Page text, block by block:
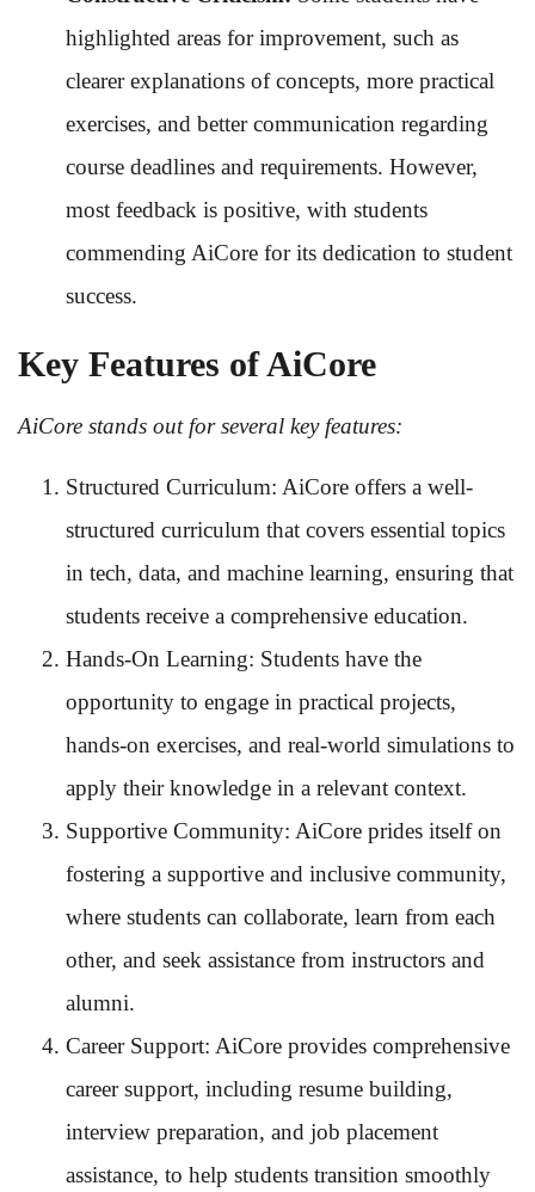
highlighted areas for improvement, such as
clearer explanations of concepts, more practical
exercises, and better communication regarding
course deadlines and requirements. However,
most feedback is positive, with students
commending AiCore for its dedication to student
success.
Key Features of AiCore
AiCore stands out for several key features:
Structured Curriculum: AiCore offers a well-
structured curriculum that covers essential topics
in tech, data, and machine learning, ensuring that
students receive a comprehensive education.
Hands-On Learning: Students have the
opportunity to engage in practical projects,
hands-on exercises, and real-world simulations to
apply their knowledge in a relevant context.
Supportive Community: AiCore prides itself on
fostering a supportive and inclusive community,
where students can collaborate, learn from each
other, and seek assistance from instructors and
alumni.
Career Support: AiCore provides comprehensive
career support, including resume building,
interview preparation, and job placement
assistance, to help students transition smoothly